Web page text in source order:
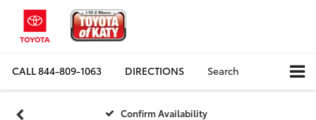
CALL844-809-1063 DIRECTIONS Search
Confirm Availability